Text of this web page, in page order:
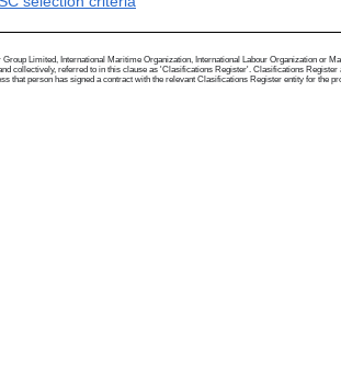
Limited, International Maritime Organization, International Labour Organization or
collectively, referred to in this clause as 'Clasifications Register'. Clasifications
that person has signed a contract with the relevant Clasifications Register entity for